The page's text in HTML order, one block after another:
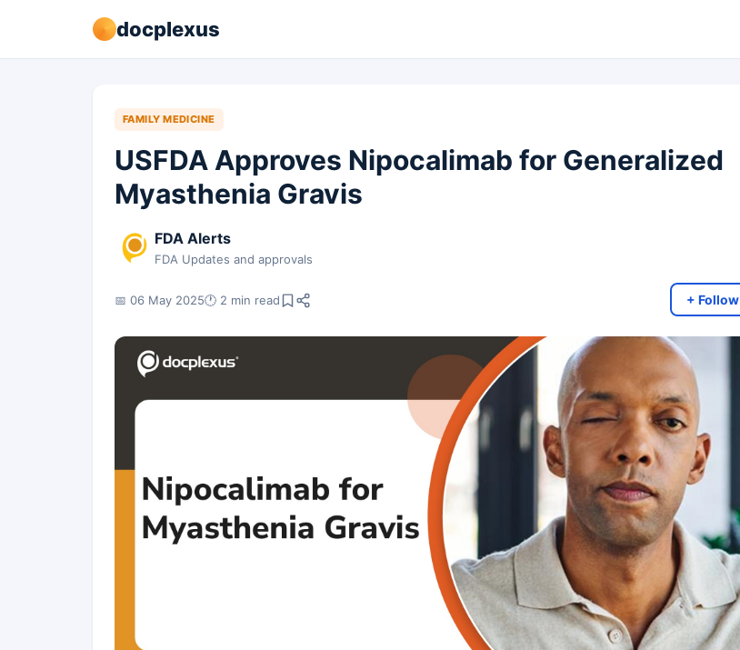
docplexus
FAMILY MEDICINE
USFDA Approves Nipocalimab for Generalized
Myasthenia Gravis
FDA Alerts
FDA Updates and approvals
📅 06 May 2025🕐 2 min read + Follow